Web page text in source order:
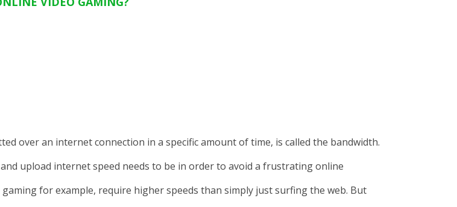
over an internet connection in a specific amount of time, is called the bandwidth.
upload internet speed needs to be in order to avoid a frustrating online
for example, require higher speeds than simply just surfing the web. But